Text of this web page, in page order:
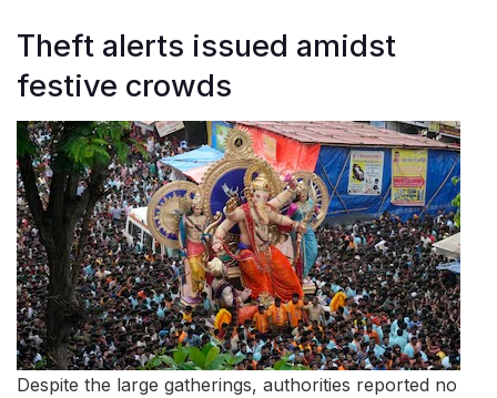
Theft alerts issued amidst
festive crowds
Despite the large gatherings, authorities reported no